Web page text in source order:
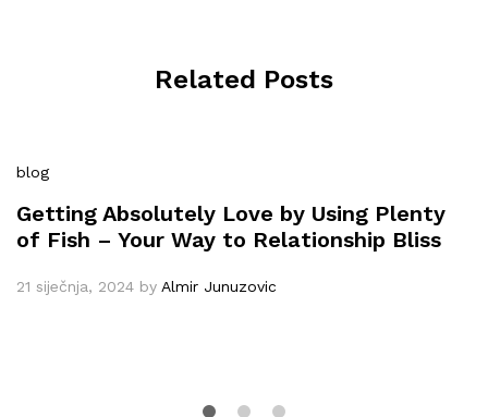
Related Posts
blog
Getting Absolutely Love by Using Plenty
of Fish – Your Way to Relationship Bliss
21 siječnja, 2024 by Almir Junuzovic